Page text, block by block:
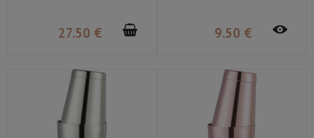
27.50 € 9.50 €